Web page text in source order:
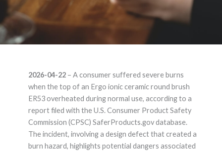
round brush ER53 –
Product Liability
Lawyer
2026-04-22– A consumer suffered severe burns
when the top of an Ergo ionic ceramic round brush
ER53 overheated during normal use, according to a
report filed with the U.S. Consumer Product Safety
Commission (CPSC) SaferProducts.gov database.
The incident, involving a design defect that created a
burn hazard, highlights potential dangers associated